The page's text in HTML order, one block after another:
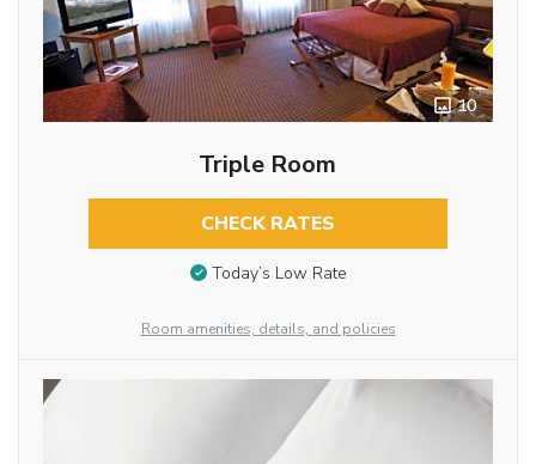
10
Triple Room
CHECK RATES
Today’s Low Rate
Room amenities, details, and policies